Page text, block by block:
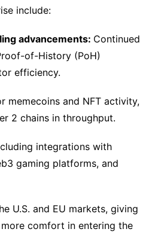
include:
advancements: Continued
of-History (PoH)
efficiency.
memecoins and NFT activity,
2 chains in throughput.
integrations with
gaming platforms, and
U.S. and EU markets, giving
comfort in entering the